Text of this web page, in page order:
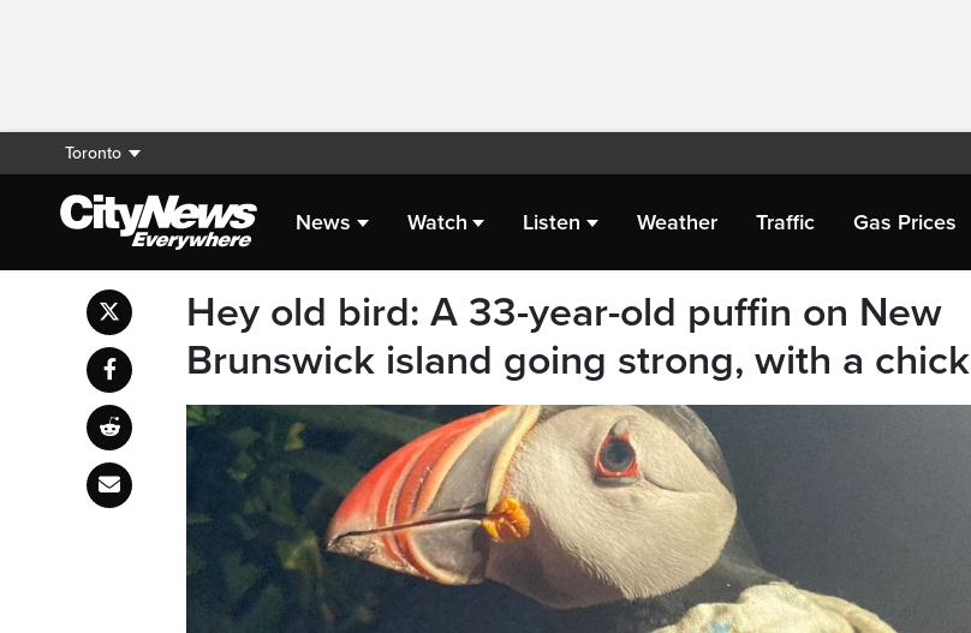
Toronto
News Watch Listen Weather Traffic Gas Prices
Hey old bird: A 33-year-old puffin on New
Brunswick island going strong, with a chick